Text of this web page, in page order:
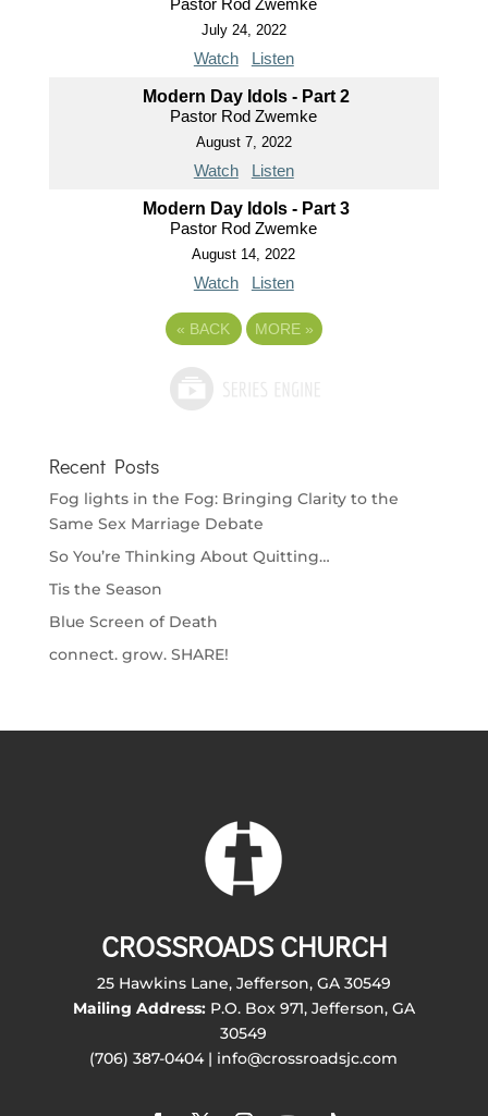
Pastor Rod Zwemke
July 24, 2022
Watch Listen
Modern Day Idols - Part 2
Pastor Rod Zwemke
August 7, 2022
Watch Listen
Modern Day Idols - Part 3
Pastor Rod Zwemke
August 14, 2022
Watch Listen
« BACK MORE »
Recent Posts
Fog lights in the Fog: Bringing Clarity to the
Same Sex Marriage Debate
So You’re Thinking About Quitting…
Tis the Season
Blue Screen of Death
connect. grow. SHARE!
CROSSROADS CHURCH
25 Hawkins Lane, Jefferson, GA 30549
Mailing Address:P.O. Box 971, Jefferson, GA
30549
(706) 387-0404 | info@crossroadsjc.com